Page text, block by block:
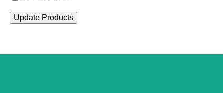
Update Products